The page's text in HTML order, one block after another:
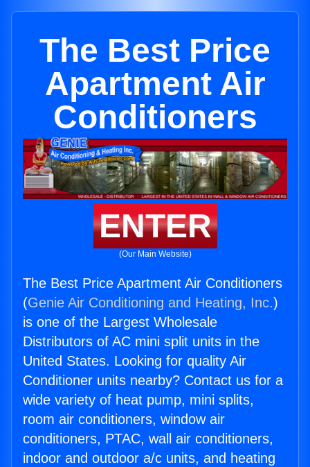
The Best Price
Apartment Air
Conditioners
ENTER
(Our Main Website)
The Best Price Apartment Air Conditioners
(Genie Air Conditioning and Heating, Inc.)
is one of the Largest Wholesale
Distributors of AC mini split units in the
United States. Looking for quality Air
Conditioner units nearby? Contact us for a
wide variety of heat pump, mini splits,
room air conditioners, window air
conditioners, PTAC, wall air conditioners,
indoor and outdoor a/c units, and heating